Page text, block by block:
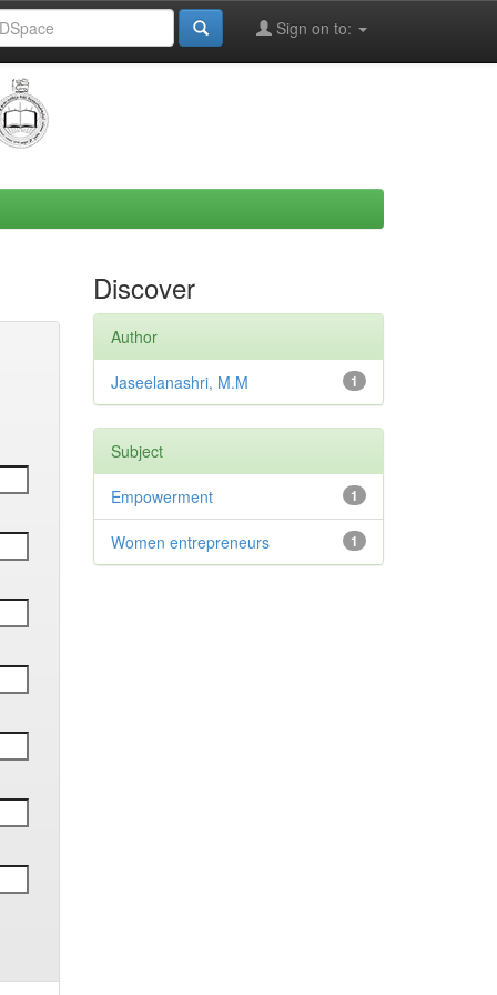
Sign on to:
Discover
Author
1
Jaseelanashri, M.M
Subject
1
Empowerment
1
Women entrepreneurs